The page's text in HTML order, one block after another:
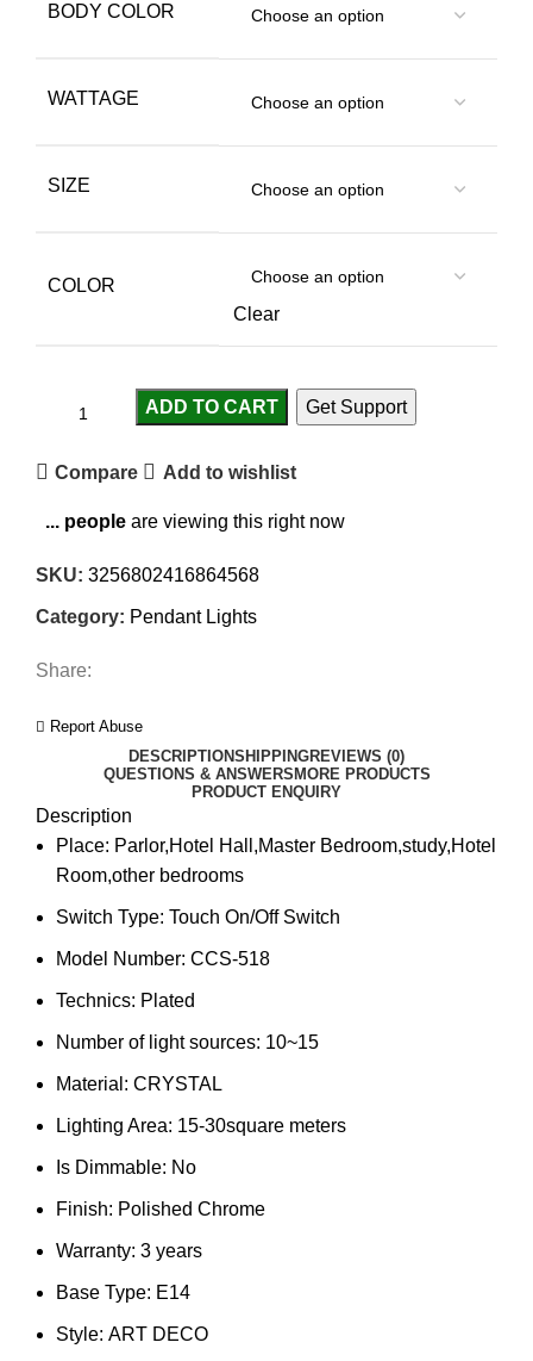
BODY COLOR
WATTAGE
SIZE
COLOR
Clear
ADD TO CART Get Support
Compare Add to wishlist
... people are viewing this right now
SKU: 3256802416864568
Category: Pendant Lights
Share:
Report Abuse
DESCRIPTIONSHIPPINGREVIEWS (0)
QUESTIONS & ANSWERS MORE PRODUCTS
PRODUCT ENQUIRY
Description
Place: Parlor,Hotel Hall,Master Bedroom,study,Hotel
Room,other bedrooms
Switch Type: Touch On/Off Switch
Model Number: CCS-518
Technics: Plated
Number of light sources: 10~15
Material: CRYSTAL
Lighting Area: 15-30square meters
Is Dimmable: No
Finish: Polished Chrome
Warranty: 3 years
Base Type: E14
Style: ART DECO